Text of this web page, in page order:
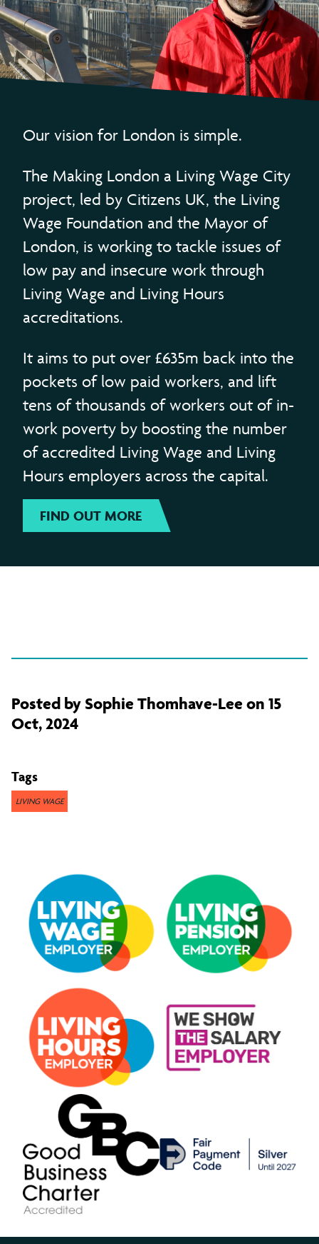
Our vision for London is simple.
The Making London a Living Wage City
project, led by Citizens UK, the Living
Wage Foundation and the Mayor of
London, is working to tackle issues of
low pay and insecure work through
Living Wage and Living Hours
accreditations.
It aims to put over £635m back into the
pockets of low paid workers, and lift
tens of thousands of workers out of in-
work poverty by boosting the number
of accredited Living Wage and Living
Hours employers across the capital.
FIND OUT MORE
Posted by Sophie Thomhave-Lee on 15
Oct, 2024
Tags
LIVING WAGE